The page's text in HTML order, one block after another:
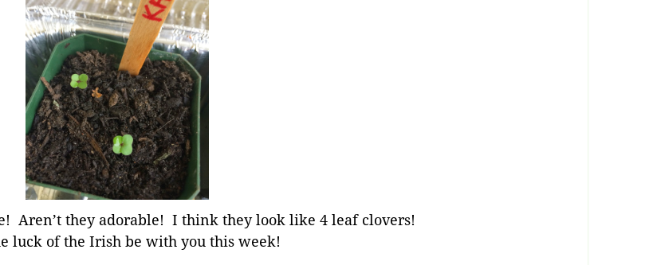
Aren’t they adorable! I think they look like 4 leaf clovers!
luck of the Irish be with you this week!